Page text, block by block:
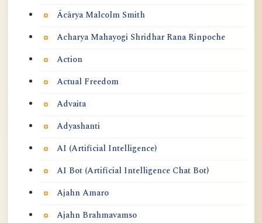
Ācārya Malcolm Smith
Acharya Mahayogi Shridhar Rana Rinpoche
Action
Actual Freedom
Advaita
Adyashanti
AI (Artificial Intelligence)
AI Bot (Artificial Intelligence Chat Bot)
Ajahn Amaro
Ajahn Brahmavamso